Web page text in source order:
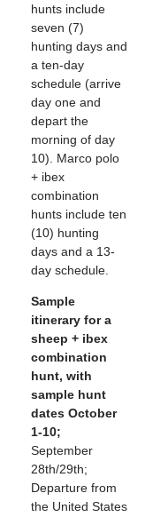
hunts include
seven (7)
hunting days and
a ten-day
schedule (arrive
day one and
depart the
morning of day
10). Marco polo
+ ibex
combination
hunts include ten
(10) hunting
days and a 13-
day schedule.
Sample
itinerary for a
sheep + ibex
combination
hunt, with
sample hunt
dates October
1-10;
September
28th/29th;
Departure from
the United States